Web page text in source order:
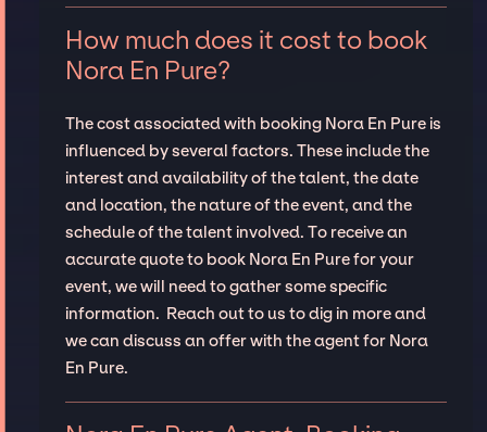
How much does it cost to book
Nora En Pure?
The cost associated with booking Nora En Pure is
influenced by several factors. These include the
interest and availability of the talent, the date
and location, the nature of the event, and the
schedule of the talent involved. To receive an
accurate quote to book Nora En Pure for your
event, we will need to gather some specific
information. Reach out to us to dig in more and
we can discuss an offer with the agent for Nora
En Pure.